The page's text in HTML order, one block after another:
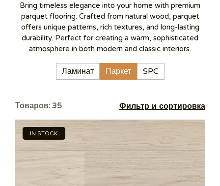
Bring timeless elegance into your home with premium
parquet flooring. Crafted from natural wood, parquet
offers unique patterns, rich textures, and long-lasting
durability. Perfect for creating a warm, sophisticated
atmosphere in both modern and classic interiors.
Ламинат Паркет SPC
Товаров: 35 Фильтр и сортировка
IN STOCK